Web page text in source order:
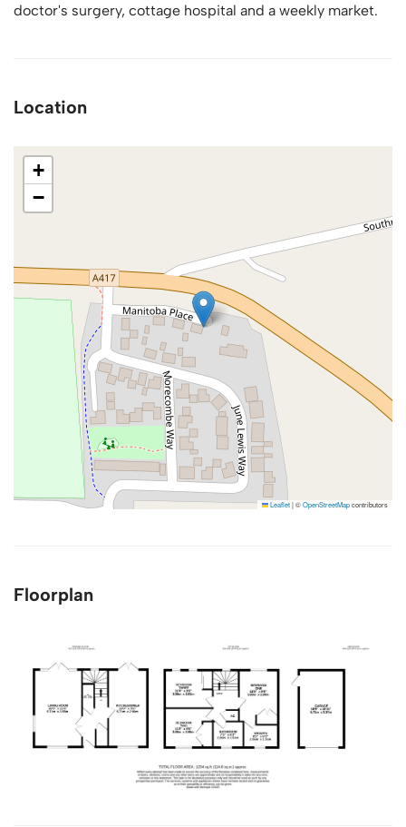
doctor's surgery, cottage hospital and a weekly market.
Location
+
−
Leaflet|©OpenStreetMapcontributors
Floorplan